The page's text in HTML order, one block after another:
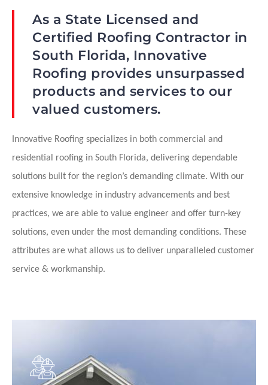
As a State Licensed and
Certified Roofing Contractor in
South Florida, Innovative
Roofing provides unsurpassed
products and services to our
valued customers.
Innovative Roofing specializes in both commercial and
residential roofing in South Florida, delivering dependable
solutions built for the region’s demanding climate. With our
extensive knowledge in industry advancements and best
practices, we are able to value engineer and offer turn-key
solutions, even under the most demanding conditions. These
attributes are what allows us to deliver unparalleled customer
service & workmanship.